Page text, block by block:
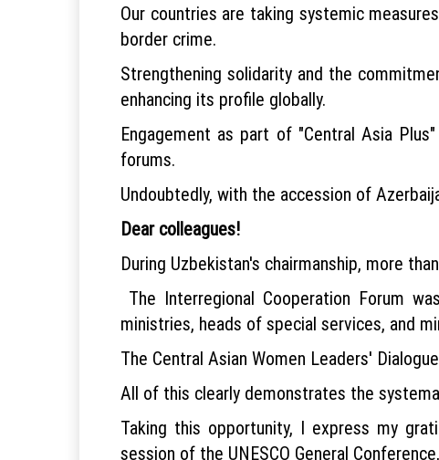
Our countries are taking systemic
border crime.
Strengthening solidarity and the
enhancing its profile globally.
Engagement as part of "Central Asia
forums.
Undoubtedly, with the accession of
Dear colleagues!
During Uzbekistan's chairmanship, more
The Interregional Cooperation Forum
ministries, heads of special services, and
The Central Asian Women Leaders'
All of this clearly demonstrates the
Taking this opportunity, I express my
session of the UNESCO General